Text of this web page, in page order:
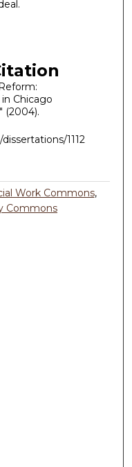
Chicago
(2004).
1112
Work Commons,
Commons